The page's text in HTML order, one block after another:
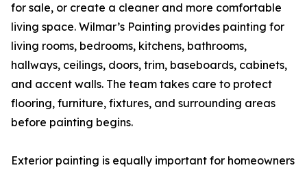
for sale, or create a cleaner and more comfortable
living space. Wilmar’s Painting provides painting for
living rooms, bedrooms, kitchens, bathrooms,
hallways, ceilings, doors, trim, baseboards, cabinets,
and accent walls. The team takes care to protect
flooring, furniture, fixtures, and surrounding areas
before painting begins.
Exterior painting is equally important for homeowners